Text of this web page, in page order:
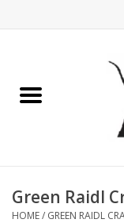
Green Raidl
HOME/ GREEN RAIDL